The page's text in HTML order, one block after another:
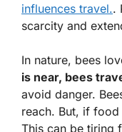
influences travel..
scarcity and
In nature, bees
is near, bees
avoid danger.
reach. But, if
This can be tiring